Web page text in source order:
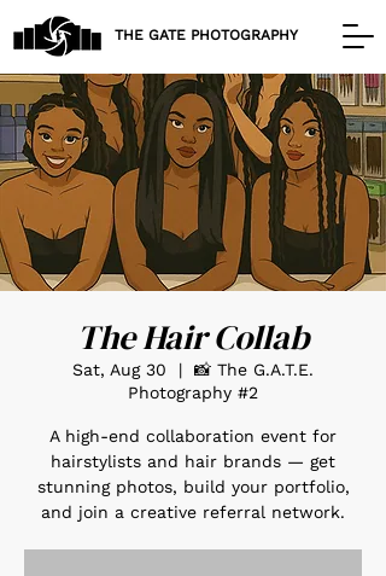
THE GATE PHOTOGRAPHY
The Hair Collab
Sat, Aug 30
  |
📸 The G.A.T.E.
Photography #2
A high-end collaboration event for
hairstylists and hair brands — get
stunning photos, build your portfolio,
and join a creative referral network.